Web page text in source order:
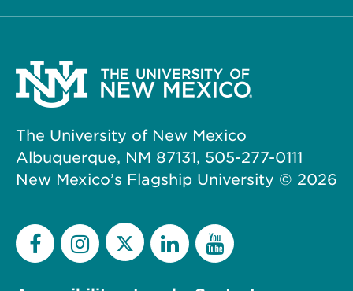
The University of New Mexico
Albuquerque, NM 87131, 505-277-0111
New Mexico’s Flagship University © 2026